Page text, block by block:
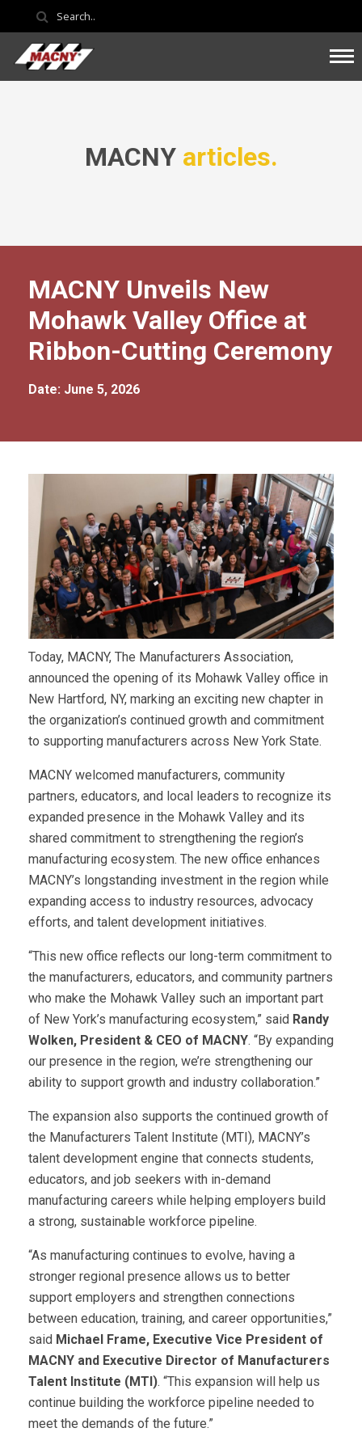
MACNY articles.
MACNY Unveils New
Mohawk Valley Office at
Ribbon-Cutting Ceremony
Date: June 5, 2026
Today, MACNY, The Manufacturers Association,
announced the opening of its Mohawk Valley office in
New Hartford, NY, marking an exciting new chapter in
the organization’s continued growth and commitment
to supporting manufacturers across New York State.
MACNY welcomed manufacturers, community
partners, educators, and local leaders to recognize its
expanded presence in the Mohawk Valley and its
shared commitment to strengthening the region’s
manufacturing ecosystem. The new office enhances
MACNY’s longstanding investment in the region while
expanding access to industry resources, advocacy
efforts, and talent development initiatives.
“This new office reflects our long-term commitment to
the manufacturers, educators, and community partners
who make the Mohawk Valley such an important part
of New York’s manufacturing ecosystem,” said Randy
Wolken, President & CEO of MACNY. “By expanding
our presence in the region, we’re strengthening our
ability to support growth and industry collaboration.”
The expansion also supports the continued growth of
the Manufacturers Talent Institute (MTI), MACNY’s
talent development engine that connects students,
educators, and job seekers with in-demand
manufacturing careers while helping employers build
a strong, sustainable workforce pipeline.
“As manufacturing continues to evolve, having a
stronger regional presence allows us to better
support employers and strengthen connections
between education, training, and career opportunities,”
said Michael Frame, Executive Vice President of
MACNY and Executive Director of Manufacturers
Talent Institute (MTI). “This expansion will help us
continue building the workforce pipeline needed to
meet the demands of the future.”